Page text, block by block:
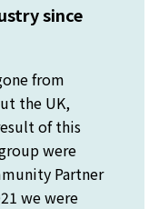
since
from
the UK,
of this
were
Partner
we were